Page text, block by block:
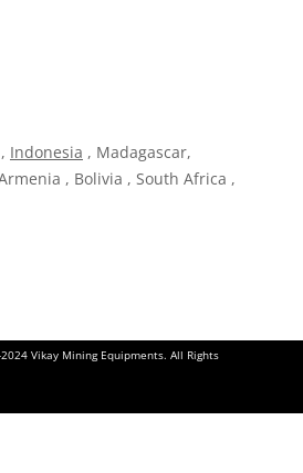
Indonesia , Madagascar,
, Bolivia , South Africa ,
Vikay Mining Equipments. All Rights